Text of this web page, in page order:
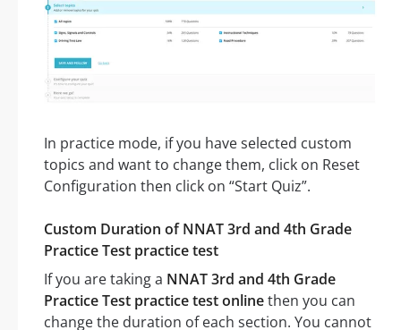
In practice mode, if you have selected custom
topics and want to change them, click on Reset
Configuration then click on “Start Quiz”.
Custom Duration of NNAT 3rd and 4th Grade
Practice Test practice test
If you are taking a NNAT 3rd and 4th Grade
Practice Test practice test onlinethen you can
change the duration of each section. You cannot